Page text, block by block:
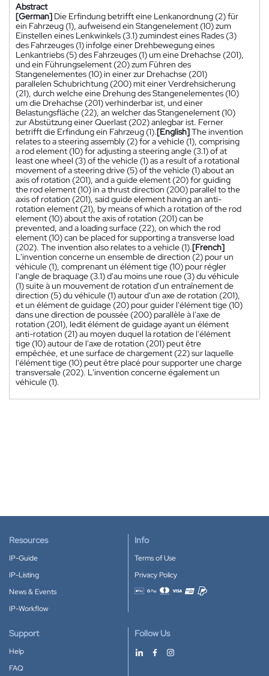
Abstract
[German] Die Erfindung betrifft eine Lenkanordnung (2) für
ein Fahrzeug (1), aufweisend ein Stangenelement (10) zum
Einstellen eines Lenkwinkels (3.1) zumindest eines Rades (3)
des Fahrzeuges (1) infolge einer Drehbewegung eines
Lenkantriebs (5) des Fahrzeuges (1) um eine Drehachse (201),
und ein Führungselement (20) zum Führen des
Stangenelementes (10) in einer zur Drehachse (201)
parallelen Schubrichtung (200) mit einer Verdrehsicherung
(21), durch welche eine Drehung des Stangenelementes (10)
um die Drehachse (201) verhinderbar ist, und einer
Belastungsfläche (22), an welcher das Stangenelement (10)
zur Abstützung einer Querlast (202) anlegbar ist. Ferner
betrifft die Erfindung ein Fahrzeug (1).[English]The invention
relates to a steering assembly (2) for a vehicle (1), comprising
a rod element (10) for adjusting a steering angle (3.1) of at
least one wheel (3) of the vehicle (1) as a result of a rotational
movement of a steering drive (5) of the vehicle (1) about an
axis of rotation (201), and a guide element (20) for guiding
the rod element (10) in a thrust direction (200) parallel to the
axis of rotation (201), said guide element having an anti-
rotation element (21), by means of which a rotation of the rod
element (10) about the axis of rotation (201) can be
prevented, and a loading surface (22), on which the rod
element (10) can be placed for supporting a transverse load
(202). The invention also relates to a vehicle (1).[French]
L'invention concerne un ensemble de direction (2) pour un
véhicule (1), comprenant un élément tige (10) pour régler
l'angle de braquage (3.1) d'au moins une roue (3) du véhicule
(1) suite à un mouvement de rotation d'un entraînement de
direction (5) du véhicule (1) autour d'un axe de rotation (201),
et un élément de guidage (20) pour guider l'élément tige (10)
dans une direction de poussée (200) parallèle à l'axe de
rotation (201), ledit élément de guidage ayant un élément
anti-rotation (21) au moyen duquel la rotation de l'élément
tige (10) autour de l'axe de rotation (201) peut être
empêchée, et une surface de chargement (22) sur laquelle
l'élément tige (10) peut être placé pour supporter une charge
transversale (202). L'invention concerne également un
véhicule (1).
Resources
IP-Guide
IP-Listing
News & Events
IP-Workflow
Info
Terms of Use
Privacy Policy
Accepted payment methods
Support
Help
FAQ
Follow Us